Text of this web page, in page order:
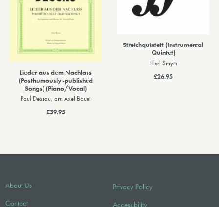
Lieder aus dem Nachlass
(Posthumously-published
Songs) (Piano/Vocal)
Paul Dessau, arr. Axel Bauni
£39.95
Streichquintett (Instrumental
Quintet)
Ethel Smyth
£26.95
About Us
Contact
Privacy Policy
Accessibility